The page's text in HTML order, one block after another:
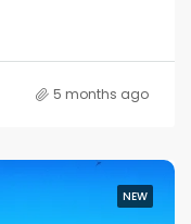
5 months ago
NEW